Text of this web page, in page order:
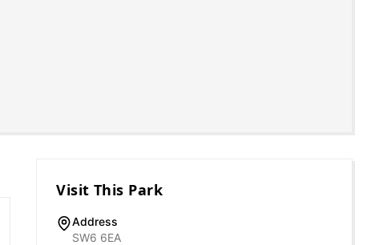
Visit This Park
Address
SW6 6EA